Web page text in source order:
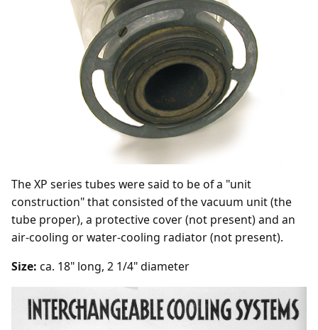
The XP series tubes were said to be of a "unit
construction" that consisted of the vacuum unit (the
tube proper), a protective cover (not present) and an
air-cooling or water-cooling radiator (not present).
Size: ca. 18" long, 2 1/4" diameter